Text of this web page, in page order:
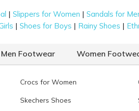
|Slippers for Women |Sandals for
|Shoes for Boys | Rainy Shoes |
Men Footwear Women
Crocs for Women
Skechers Shoes